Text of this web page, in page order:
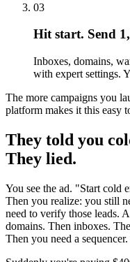
03
Hit start. Send
Inboxes, domains,
with expert settings.
The more campaigns you
platform makes it this easy
They told you
They lied.
You see the ad. "Start cold
Then you realize: you still
need to verify those leads.
domains. Then inboxes.
Then you need a